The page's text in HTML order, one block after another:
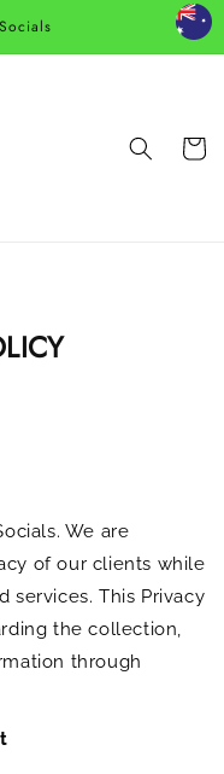
Cart
We are
of our clients while
This Privacy
the collection,
through